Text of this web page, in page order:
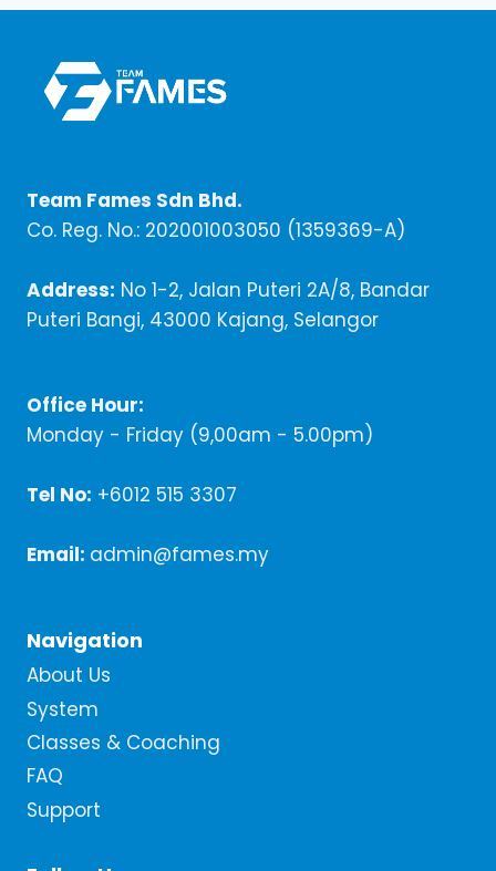
Team Fames Sdn Bhd.
Co. Reg. No.: 202001003050 (1359369-A)
Address: No 1-2, Jalan Puteri 2A/8, Bandar
Puteri Bangi, 43000 Kajang, Selangor
Office Hour:
Monday - Friday (9,00am - 5.00pm)
Tel No: +6012 515 3307
Email: admin@fames.my
Navigation
About Us
System
Classes & Coaching
FAQ
Support